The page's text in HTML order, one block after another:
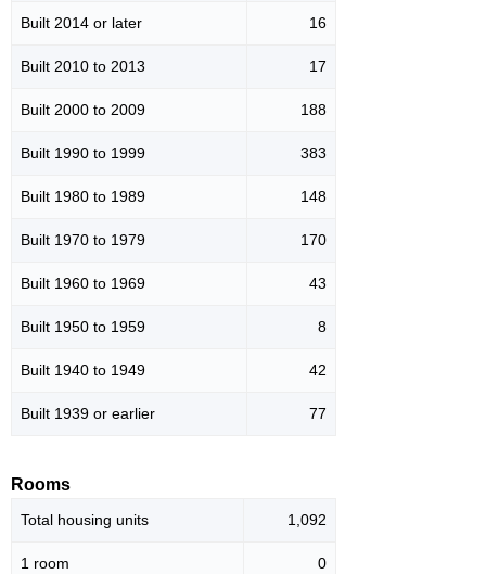
Built 2014 or later 16
Built 2010 to 2013 17
Built 2000 to 2009 188
Built 1990 to 1999 383
Built 1980 to 1989 148
Built 1970 to 1979 170
Built 1960 to 1969 43
Built 1950 to 1959 8
Built 1940 to 1949 42
Built 1939 or earlier 77
Rooms
Total housing units 1,092
1 room 0